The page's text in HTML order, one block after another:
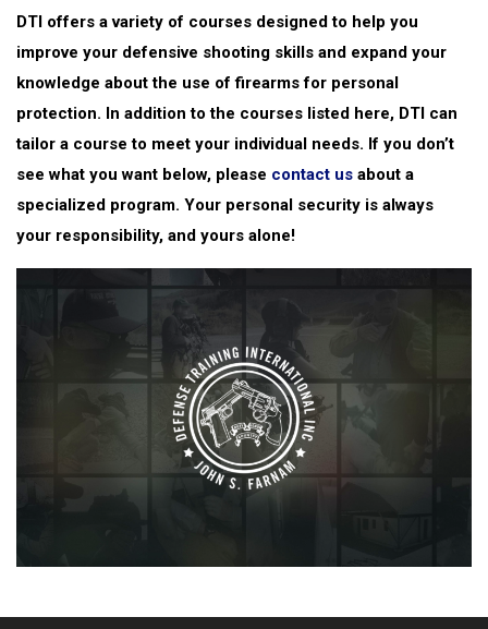
DTI offers a variety of courses designed to help you
improve your defensive shooting skills and expand your
knowledge about the use of firearms for personal
protection. In addition to the courses listed here, DTI can
tailor a course to meet your individual needs. If you don’t
see what you want below, please contact us about a
specialized program. Your personal security is always
your responsibility, and yours alone!